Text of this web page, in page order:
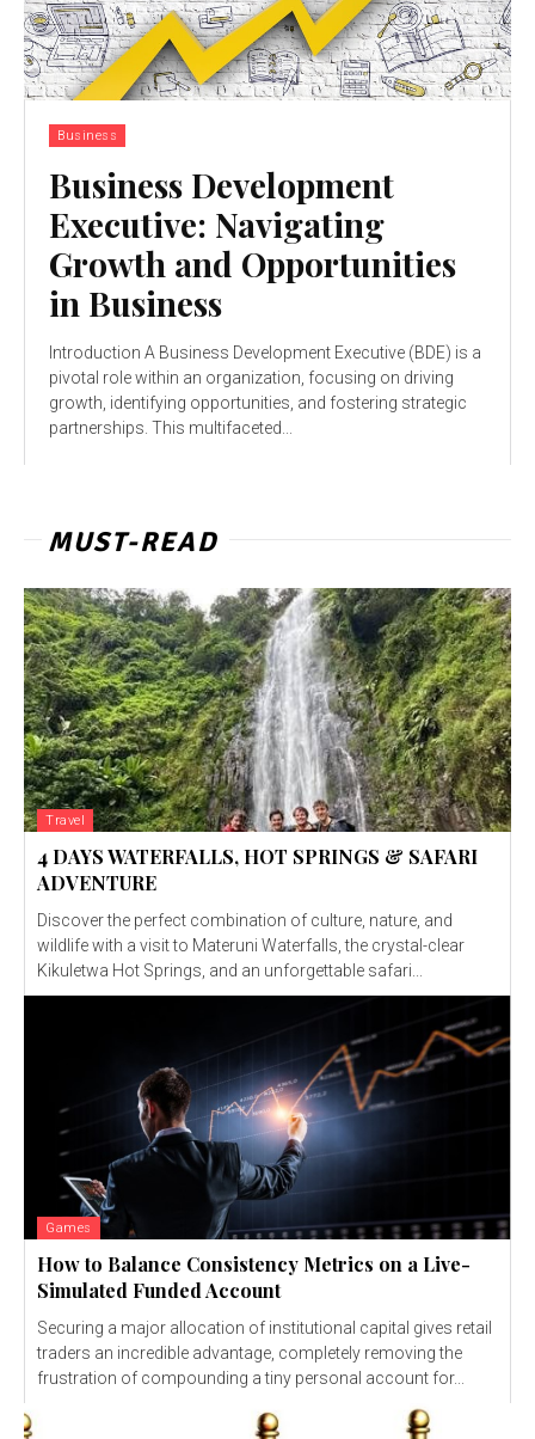
Business
Business Development
Executive: Navigating
Growth and Opportunities
in Business
Introduction A Business Development Executive (BDE) is a
pivotal role within an organization, focusing on driving
growth, identifying opportunities, and fostering strategic
partnerships. This multifaceted...
MUST-READ
Travel
4 DAYS WATERFALLS, HOT SPRINGS & SAFARI
ADVENTURE
Discover the perfect combination of culture, nature, and
wildlife with a visit to Materuni Waterfalls, the crystal-clear
Kikuletwa Hot Springs, and an unforgettable safari...
Games
How to Balance Consistency Metrics on a Live-
Simulated Funded Account
Securing a major allocation of institutional capital gives retail
traders an incredible advantage, completely removing the
frustration of compounding a tiny personal account for...